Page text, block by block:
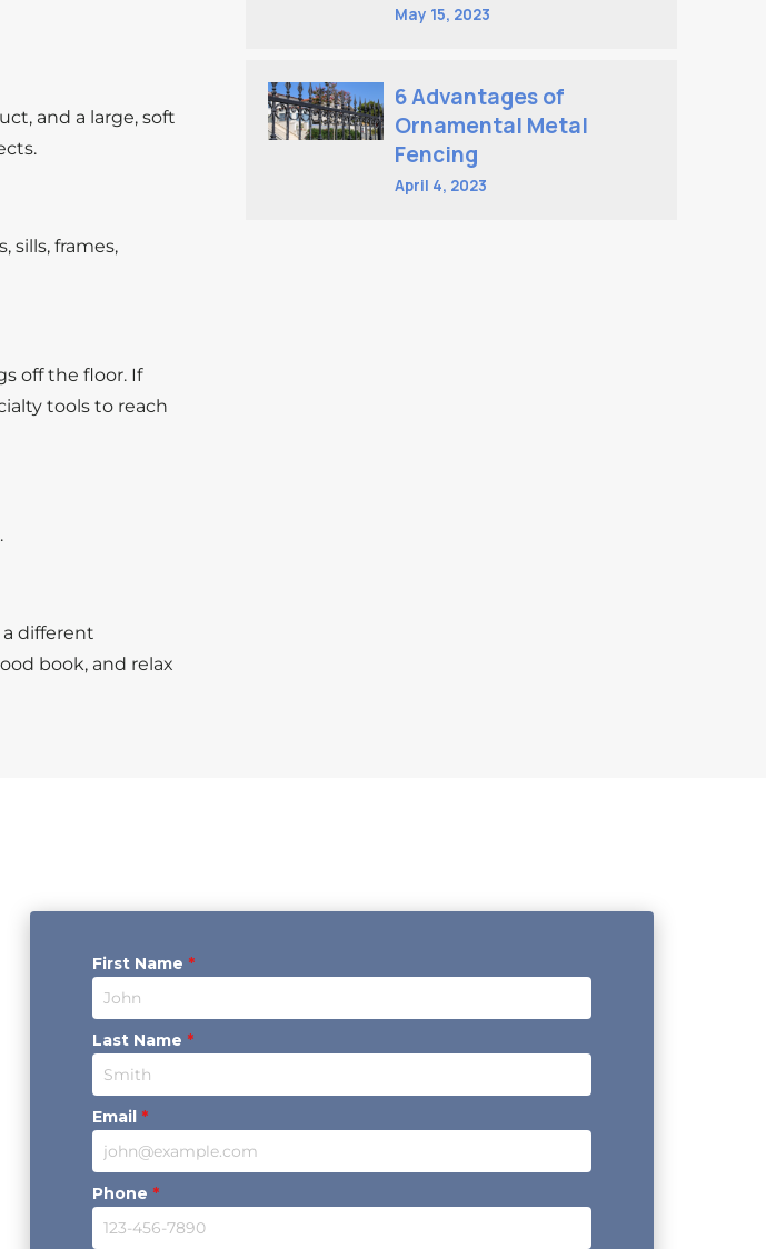
and a large, soft
sills, frames,
off the floor. If
tools to reach
different
book, and relax
May 15, 2023
6 Advantages of
Ornamental Metal
Fencing
April 4, 2023
First Name *
Last Name *
Email *
Phone *